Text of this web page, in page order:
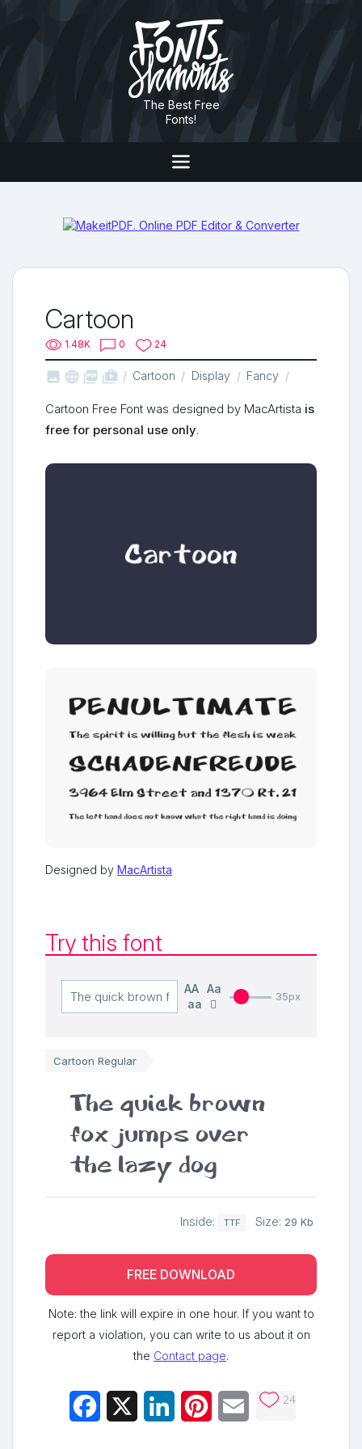
The Best Free
Fonts!
Cartoon
1.48K 0 24
   shop_two Cartoon Display Fancy
Cartoon Free Font was designed by MacArtista is
free for personal use only.
Designed by MacArtista
Try this font
AA Aa
aa
35px
Cartoon Regular
The quick brown
fox jumps over
the lazy dog
Inside: TTF Size: 29 Kb
FREE DOWNLOAD
Note: the link will expire in one hour. If you want to
report a violation, you can write to us about it on
the Contact page.
Facebook LinkedInPinterestEmail 24